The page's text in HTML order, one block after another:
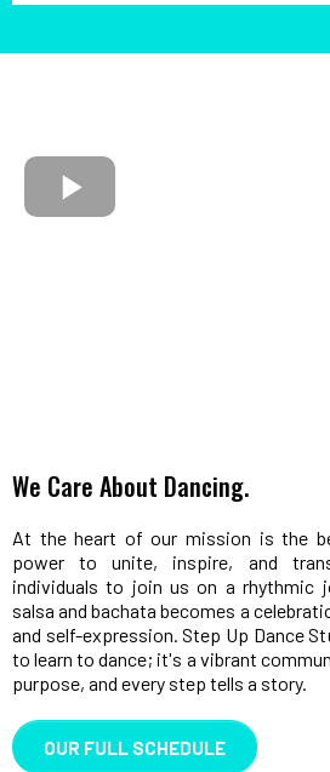
We Care About Dancing.
At the heart of our mission is the
power to unite, inspire, and
individuals to join us on a rhythmic
salsa and bachata becomes a
and self-expression. Step Up Dance
to learn to dance; it's a vibrant
purpose, and every step tells a story.
OUR FULL SCHEDULE